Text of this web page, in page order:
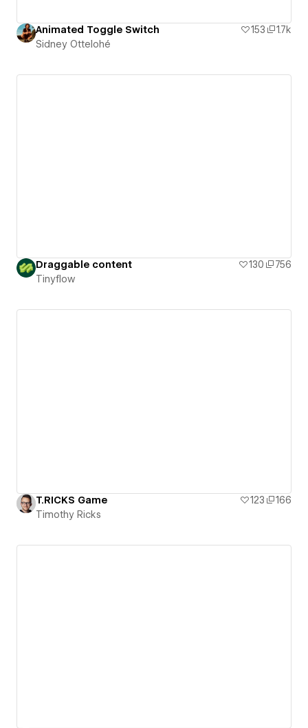
Animated Toggle Switch 153
1.7k
Sidney Ottelohé
Draggable content 130
756
Tinyflow
T.RICKS Game 123
166
Timothy Ricks